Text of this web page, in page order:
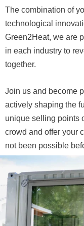
The combination of
technological
Green2Heat, we are
in each industry to
together.
Join us and become
actively shaping the
unique selling points
crowd and offer your
not been possible